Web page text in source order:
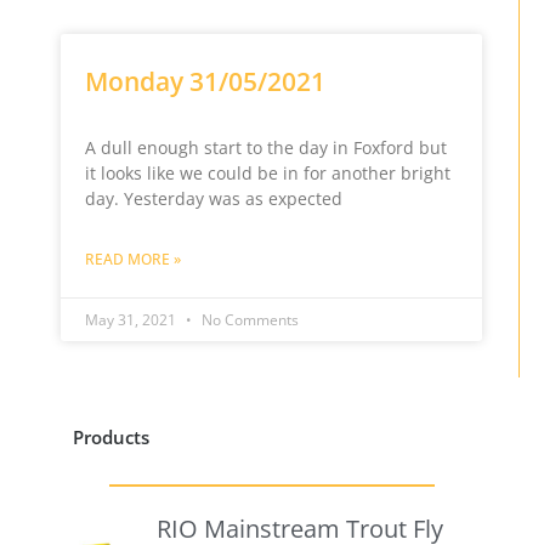
Monday 31/05/2021
A dull enough start to the day in Foxford but
it looks like we could be in for another bright
day. Yesterday was as expected
READ MORE »
May 31, 2021 No Comments
Products
RIO Mainstream Trout Fly